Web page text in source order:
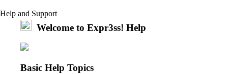
Help and Support
Welcome to Expr3ss! Help
Basic Help Topics